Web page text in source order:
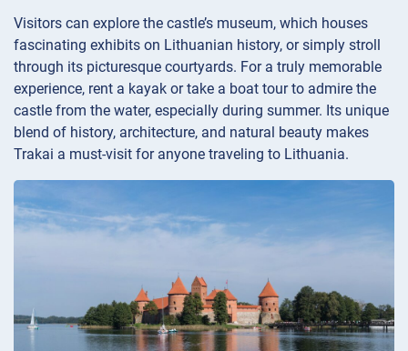
Visitors can explore the castle’s museum, which houses
fascinating exhibits on Lithuanian history, or simply stroll
through its picturesque courtyards. For a truly memorable
experience, rent a kayak or take a boat tour to admire the
castle from the water, especially during summer. Its unique
blend of history, architecture, and natural beauty makes
Trakai a must-visit for anyone traveling to Lithuania.